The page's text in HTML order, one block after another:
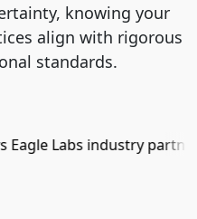
knowing your
align with rigorous
standards.